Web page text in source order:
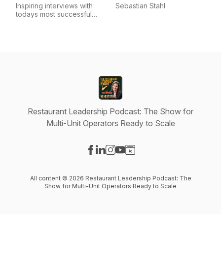
Inspiring interviews with
todays most successful
Sebastian Stahl
Restaurant Leadership Podcast: The Show for
Multi-Unit Operators Ready to Scale
All content © 2026 Restaurant Leadership Podcast: The
Show for Multi-Unit Operators Ready to Scale